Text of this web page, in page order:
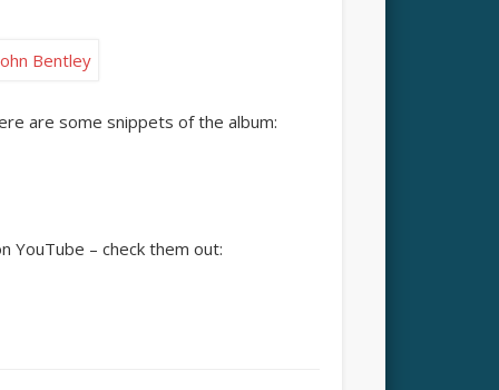
are some snippets of the album:
YouTube – check them out: